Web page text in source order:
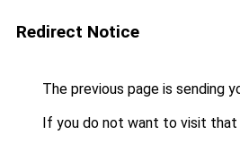
Redirect Notice
The previous page is sending
If you do not want to visit that